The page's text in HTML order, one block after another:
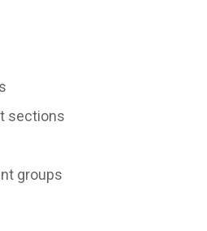
sections
groups